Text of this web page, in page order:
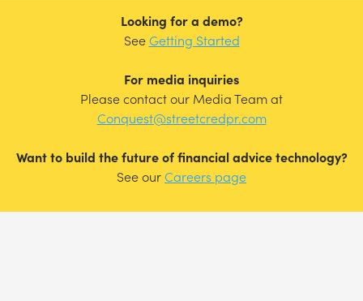
Looking for a demo?
See Getting Started
For media inquiries
Please contact our Media Team at
Conquest@streetcredpr.com
Want to build the future of financial advice technology?
See ourCareers page